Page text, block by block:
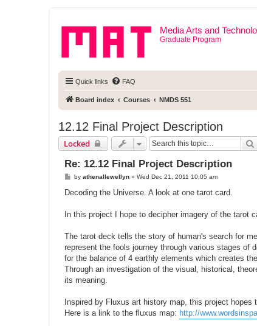
Media Arts and
Graduate Program
Quick links FAQ
Board index Courses NMDS 551
12.12 Final Project Description
Locked
Re: 12.12 Final Project Description
P
s
by athenallewellyn» Wed Dec 21, 2011 10:05 am
Decoding the Universe. A look at one tarot card.
In this project I hope to decipher imagery of the tarot
The tarot deck tells the story of human's search for
represent the fools journey through various stages of
for the balance of 4 earthly elements which creates
Through an investigation of the visual, historical,
its meaning.
Inspired by Fluxus art history map, this project
Here is a link to the fluxus map: http://